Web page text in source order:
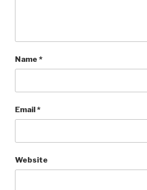
Name *
Email*
Website